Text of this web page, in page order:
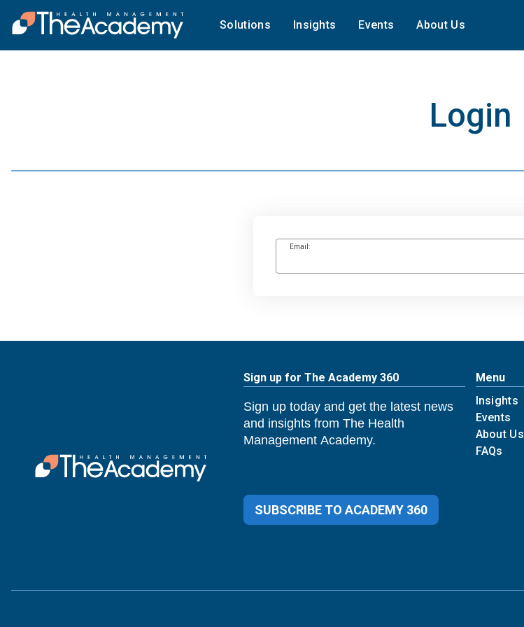
Solutions Insights Events About Us
Login
Email:
Sign up for The Academy 360
Sign up today and get the latest news
and insights from The Health
Management Academy.
SUBSCRIBE TO ACADEMY 360
Menu
Insights
Events
About Us
FAQs